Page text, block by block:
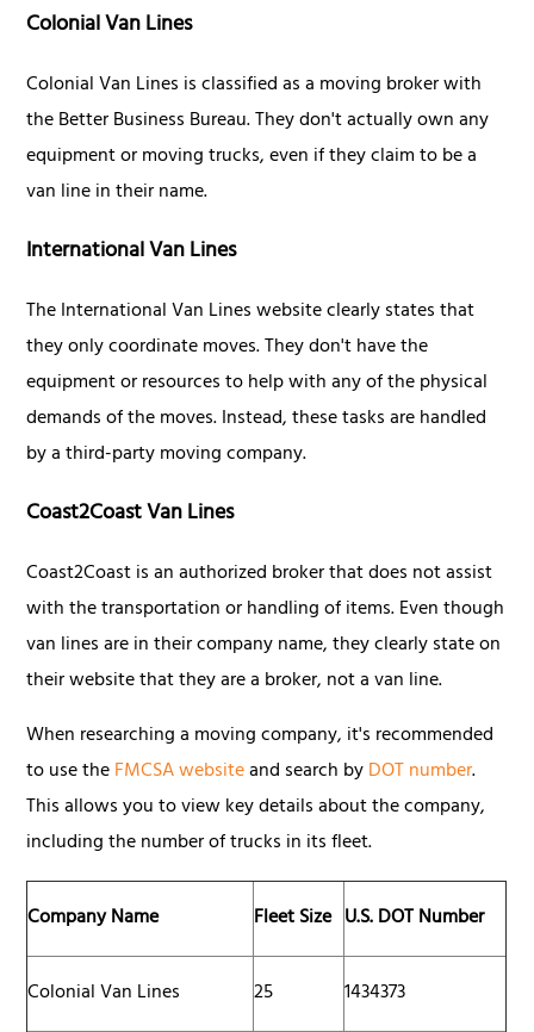
Colonial Van Lines
Colonial Van Lines is classified as a moving broker with
the Better Business Bureau. They don't actually own any
equipment or moving trucks, even if they claim to be a
van line in their name.
International Van Lines
The International Van Lines website clearly states that
they only coordinate moves. They don't have the
equipment or resources to help with any of the physical
demands of the moves. Instead, these tasks are handled
by a third-party moving company.
Coast2Coast Van Lines
Coast2Coast is an authorized broker that does not assist
with the transportation or handling of items. Even though
van lines are in their company name, they clearly state on
their website that they are a broker, not a van line.
When researching a moving company, it's recommended
to use theFMCSA websiteand search byDOT number.
This allows you to view key details about the company,
including the number of trucks in its fleet.
Company Name Fleet Size U.S. DOT Number
Colonial Van Lines 25 1434373